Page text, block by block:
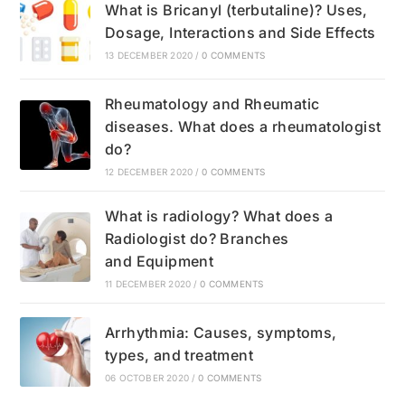
What is Bricanyl (terbutaline)? Uses,
Dosage, Interactions and Side Effects
13 DECEMBER 2020 / 0 COMMENTS
Rheumatology and Rheumatic
diseases. What does a rheumatologist
do?
12 DECEMBER 2020 / 0 COMMENTS
What is radiology? What does a
Radiologist do? Branches
and Equipment
11 DECEMBER 2020 / 0 COMMENTS
Arrhythmia: Causes, symptoms,
types, and treatment
06 OCTOBER 2020 / 0 COMMENTS